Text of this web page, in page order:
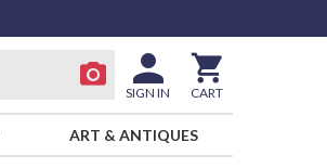
SIGN IN CART
ART & ANTIQUES